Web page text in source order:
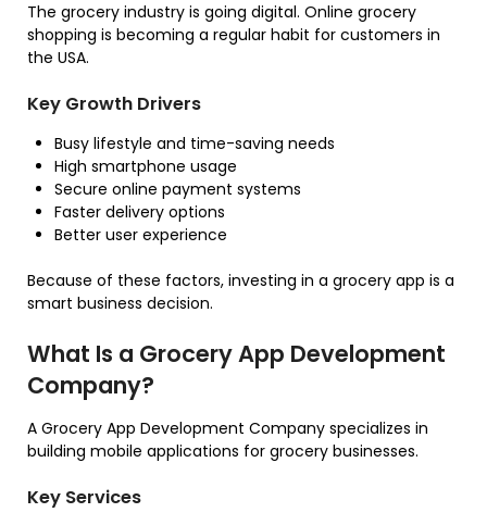
The grocery industry is going digital. Online grocery
shopping is becoming a regular habit for customers in
the USA.
Key Growth Drivers
Busy lifestyle and time-saving needs
High smartphone usage
Secure online payment systems
Faster delivery options
Better user experience
Because of these factors, investing in a grocery app is a
smart business decision.
What Is a Grocery App Development
Company?
A Grocery App Development Company specializes in
building mobile applications for grocery businesses.
Key Services